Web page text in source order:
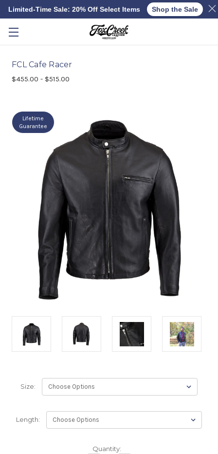
Skip to main content
Lifetime
Guarantee
FCL Cafe Racer
$455.00 - $515.00
Size:
Length:
Quantity:
Limited-Time Sale: 20% Off Select Items Shop the Sale